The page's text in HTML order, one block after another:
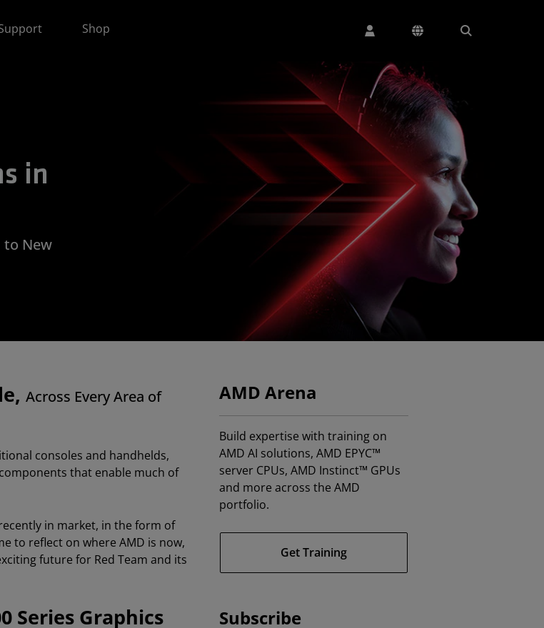
Shop
in
to New
Across Every Area of
consoles and handhelds,
that enable much of
in market, in the form of
to reflect on where AMD is now,
future for Red Team and its
Series Graphics
AMD Arena
Build expertise with training on
AMD AI solutions, AMD EPYC™
server CPUs, AMD Instinct™ GPUs
and more across the AMD
portfolio.
Get Training
Subscribe